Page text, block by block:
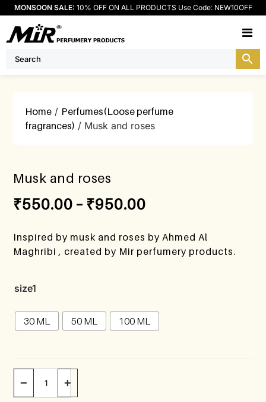
MONSOON SALE: 10% OFF ON ALL PRODUCTS Use Code: NEW10OFF
Home / Perfumes(Loose perfume
fragrances) / Musk and roses
Musk and roses
₹550.00 – ₹950.00
Inspired by musk and roses by Ahmed Al
Maghribi , created by Mir perfumery products.
size1
30 ML 50 ML 100 ML
− +